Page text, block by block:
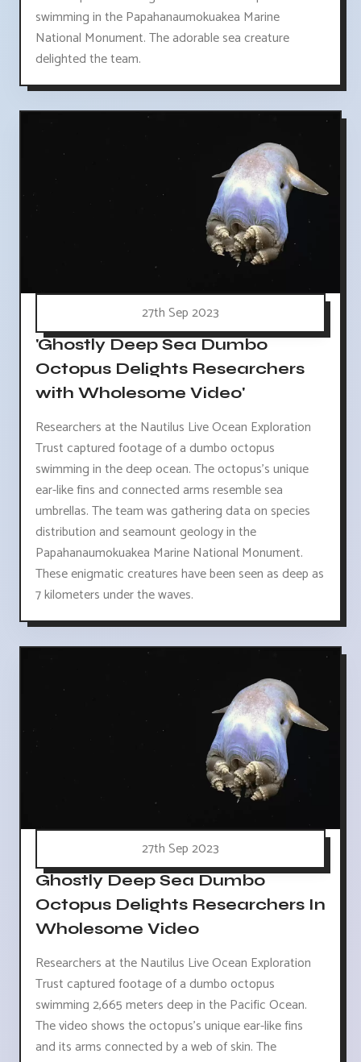
swimming in the Papahanaumokuakea Marine
National Monument. The adorable sea creature
delighted the team.
27th Sep 2023
'Ghostly Deep Sea Dumbo
Octopus Delights Researchers
with Wholesome Video'
Researchers at the Nautilus Live Ocean Exploration
Trust captured footage of a dumbo octopus
swimming in the deep ocean. The octopus's unique
ear-like fins and connected arms resemble sea
umbrellas. The team was gathering data on species
distribution and seamount geology in the
Papahanaumokuakea Marine National Monument.
These enigmatic creatures have been seen as deep as
7 kilometers under the waves.
27th Sep 2023
Ghostly Deep Sea Dumbo
Octopus Delights Researchers In
Wholesome Video
Researchers at the Nautilus Live Ocean Exploration
Trust captured footage of a dumbo octopus
swimming 2,665 meters deep in the Pacific Ocean.
The video shows the octopus's unique ear-like fins
and its arms connected by a web of skin. The